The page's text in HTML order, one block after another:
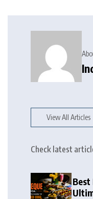
View All Articles
Check latest